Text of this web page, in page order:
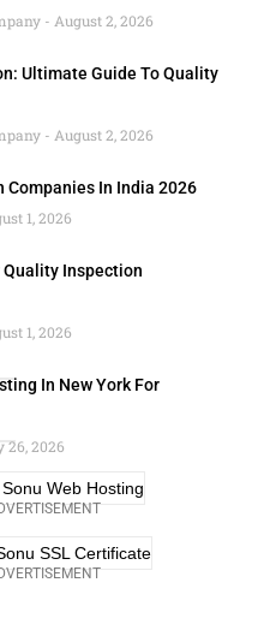
August 2, 2026
Ultimate Guide To Quality
August 2, 2026
Companies In India 2026
1, 2026
Inspection
1, 2026
In New York For
26, 2026